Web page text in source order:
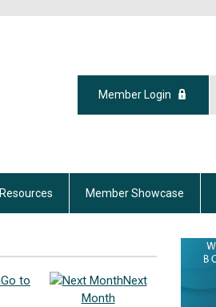
Member Login
Resources Member Showcase
Go to
Next
Month